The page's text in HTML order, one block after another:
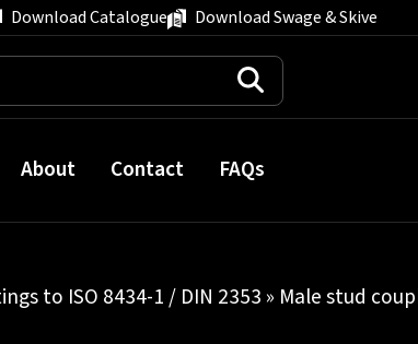
Download Catalogue Download Swage & Skive
About Contact FAQs
to ISO 8434-1 / DIN 2353 » Male stud